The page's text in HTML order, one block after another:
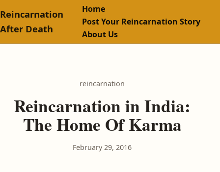
Reincarnation
After Death
Home
Post Your Reincarnation Story
About Us
reincarnation
Reincarnation in India:
The Home Of Karma
February 29, 2016